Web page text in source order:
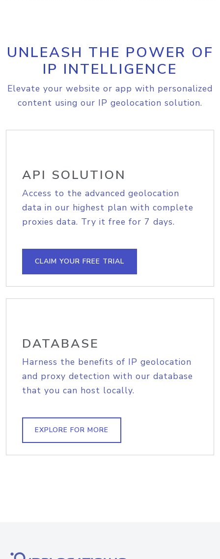
UNLEASH THE POWER OF
IP INTELLIGENCE
Elevate your website or app with personalized
content using our IP geolocation solution.
API SOLUTION
Access to the advanced geolocation
data in our highest plan with complete
proxies data. Try it free for 7 days.
CLAIM YOUR FREE TRIAL
DATABASE
Harness the benefits of IP geolocation
and proxy detection with our database
that you can host locally.
EXPLORE FOR MORE